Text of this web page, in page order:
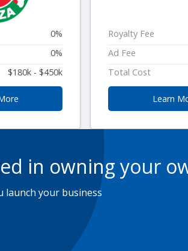
0%
0%
$180k - $450k
Royalty Fee
Ad Fee
Total Cost
Learn
in owning your
launch your business